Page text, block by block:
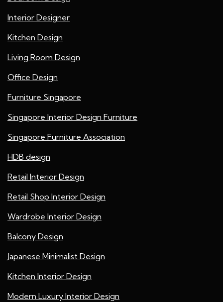
Interior Designer
Kitchen Design
Living Room Design
Office Design
Furniture Singapore
Singapore Interior Design Furniture
Singapore Furniture Association
HDB design
Retail Interior Design
Retail Shop Interior Design
Wardrobe Interior Design
Balcony Design
Japanese Minimalist Design
Kitchen Interior Design
Modern Luxury Interior Design